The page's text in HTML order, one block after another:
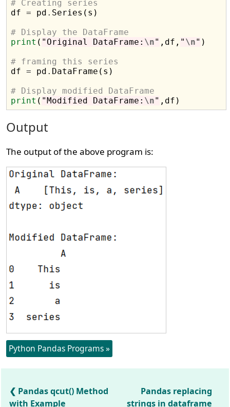
# Creating series
df = pd . Series(s)
# Display the DataFrame
print ( "Original DataFrame: \n" ,df, " \n" )
# framing this series
df = pd . DataFrame(s)
# Display modified DataFrame
print ( "Modified DataFrame: \n"
Output
The output of the above program is:
Python Pandas Programs »
Pandas qcut() Method
with Example
Pandas replacing
strings in dataframe